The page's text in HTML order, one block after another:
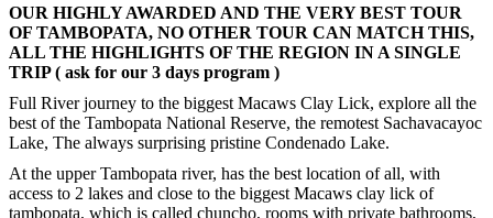
OUR HIGHLY AWARDED AND THE VERY BEST TOUR
OF TAMBOPATA, NO OTHER TOUR CAN MATCH THIS,
ALL THE HIGHLIGHTS OF THE REGION IN A SINGLE
TRIP ( ask for our 3 days program )
Full River journey to the biggest Macaws Clay Lick, explore all the
best of the Tambopata National Reserve, the remotest Sachavacayoc
Lake, The always surprising pristine Condenado Lake.
At the upper Tambopata river, has the best location of all, with
access to 2 lakes and close to the biggest Macaws clay lick of
tambopata, which is called chuncho, rooms with private bathrooms,